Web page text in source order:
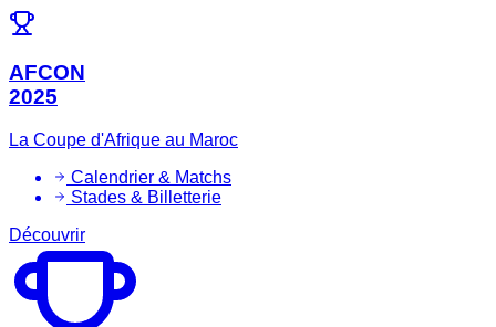
AFCON
2025
La Coupe d'Afrique au Maroc
Calendrier & Matchs
Stades & Billetterie
Découvrir